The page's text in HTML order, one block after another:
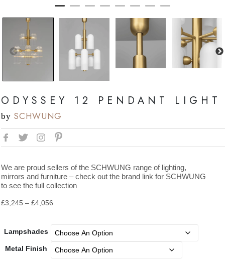
ODYSSEY 12 PENDANT LIGHT
by SCHWUNG
We are proud sellers of the SCHWUNG range of lighting,
mirrors and furniture – check out the brand link for SCHWUNG
to see the full collection
£3,245 – £4,056
Lampshades
Metal Finish